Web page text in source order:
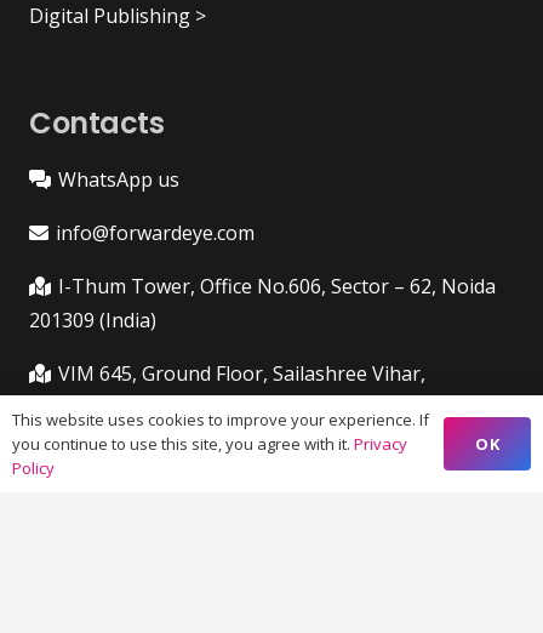
Digital Publishing >
Contacts
WhatsApp us
info@forwardeye.com
I-Thum Tower, Office No.606, Sector – 62, Noida
201309 (India)
VIM 645, Ground Floor, Sailashree Vihar,
Chandrashekharpur, Infocity Ave, Bhubaneswar,
Odisha (India) 751021
This website uses cookies to improve your experience. If
you continue to use this site, you agree with it. Privacy
Policy
OK